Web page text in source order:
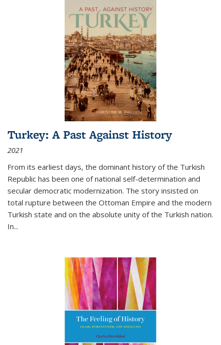
Turkey: A Past Against History
2021
From its earliest days, the dominant history of the Turkish
Republic has been one of national self-determination and
secular democratic modernization. The story insisted on
total rupture between the Ottoman Empire and the modern
Turkish state and on the absolute unity of the Turkish nation.
In...